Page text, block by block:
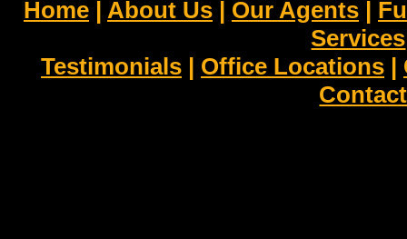
Home | About Us | Our Agents |
Services
Testimonials | Office Locations |